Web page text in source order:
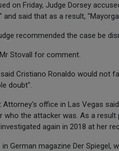
on Friday, Judge Dorsey
said that as a result,
recommended the case be
Stovall for comment.
Cristiano Ronaldo would not
doubt".
Attorney's office in Las Vegas
who the attacker was. As a
again in 2018 at her
German magazine Der